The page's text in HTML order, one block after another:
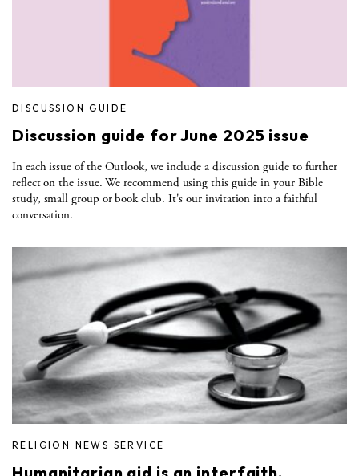
DISCUSSION GUIDE
Discussion guide for June 2025 issue
In each issue of the Outlook, we include a discussion guide to further
reflect on the issue. We recommend using this guide in your Bible
study, small group or book club. It's our invitation into a faithful
conversation.
RELIGION NEWS SERVICE